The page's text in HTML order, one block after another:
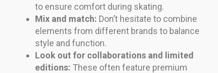
to ensure comfort during skating.
Mix and match: Don’t hesitate to combine
elements from different brands to balance
style and function.
Look out for collaborations and limited
editions: These often feature premium